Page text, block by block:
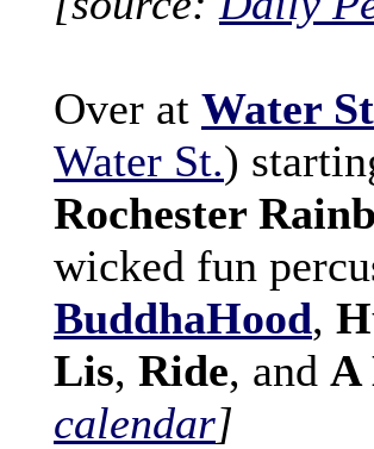
Over at Water
Water St.)
Rochester
wicked fun
BuddhaHood,
Lis, Ride, and A
calendar]